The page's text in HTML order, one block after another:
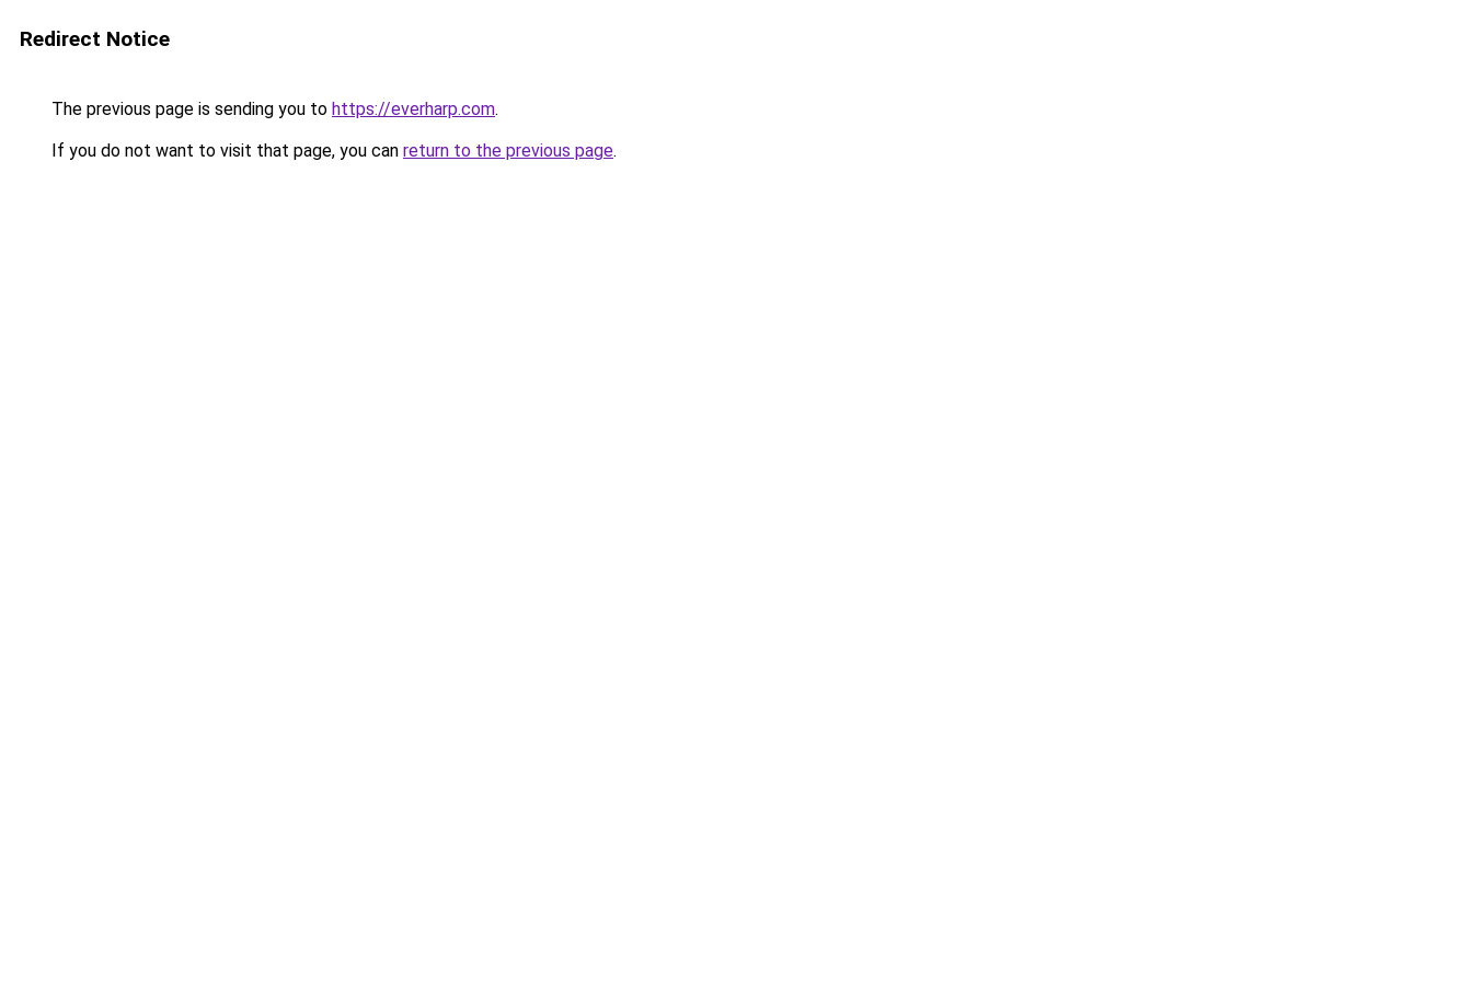
Redirect Notice
The previous page is sending you to https://everharp.com.
If you do not want to visit that page, you can return to the previous page.